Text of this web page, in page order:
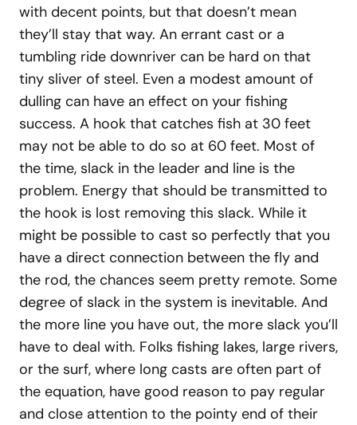
with decent points, but that doesn’t mean
they’ll stay that way. An errant cast or a
tumbling ride downriver can be hard on that
tiny sliver of steel. Even a modest amount of
dulling can have an effect on your fishing
success. A hook that catches fish at 30 feet
may not be able to do so at 60 feet. Most of
the time, slack in the leader and line is the
problem. Energy that should be transmitted to
the hook is lost removing this slack. While it
might be possible to cast so perfectly that you
have a direct connection between the fly and
the rod, the chances seem pretty remote. Some
degree of slack in the system is inevitable. And
the more line you have out, the more slack you’ll
have to deal with. Folks fishing lakes, large rivers,
or the surf, where long casts are often part of
the equation, have good reason to pay regular
and close attention to the pointy end of their